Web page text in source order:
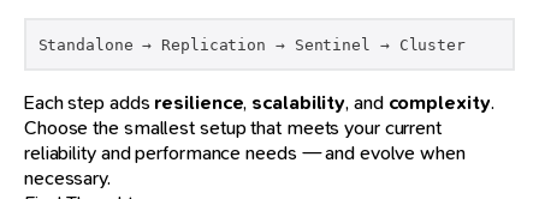
Standalone → Replication → Sentinel → Cluster
Each step adds resilience, scalability, and complexity.
Choose the smallest setup that meets your current
reliability and performance needs — and evolve when
necessary.